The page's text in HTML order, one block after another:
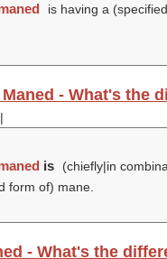
is having a
- What's the
|
is
(chiefly|in
form of) mane.
- What's the